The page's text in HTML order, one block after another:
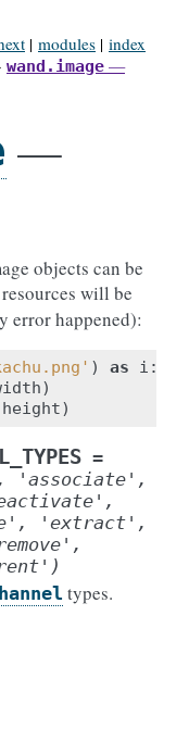
index
modules |
|
wand.image —
—
objects can be
will be
error happened):
) as i :
)
height)
=
'associate',
'extract',
types.